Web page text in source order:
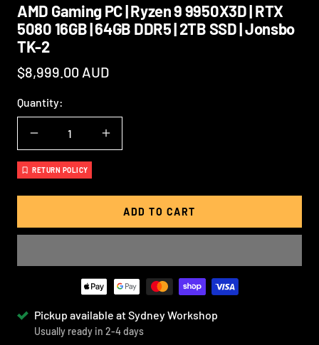
AMD Gaming PC | Ryzen 9 9950X3D | RTX
5080 16GB | 64GB DDR5 | 2TB SSD | Jonsbo
TK-2
Sale
$8,999.00 AUD
Quantity:
Decrease
Increase
RETURN POLICY
ADD TO CART
Pickup available at Sydney Workshop
Usually ready in 2-4 days